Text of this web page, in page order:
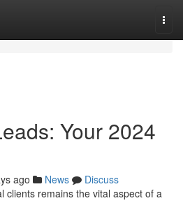
Your 2024
ago News
Discuss
clients remains the vital aspect of a